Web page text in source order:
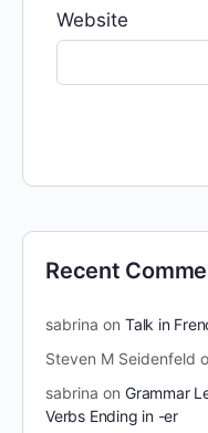
Website
Recent
sabrina on Talk in
Steven M Seidenfeld
sabrina on Grammar
Verbs Ending in -er